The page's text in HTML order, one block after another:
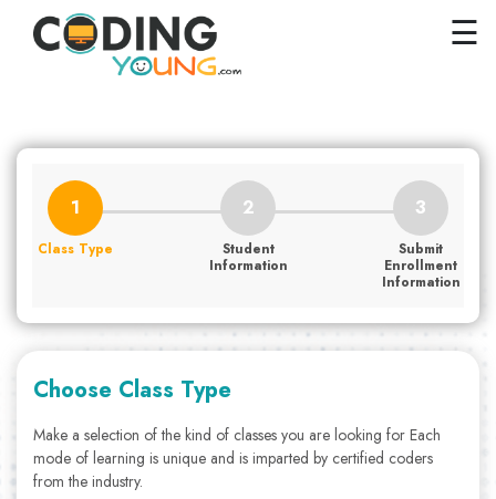
Close ×
Pricing
FAQs
Careers
Us
GET
STARTED
SIGN
IN
☰
Class Type
Student
Information
Submit
Enrollment
Information
Choose Class Type
Make a selection of the kind of classes you are looking for Each
mode of learning is unique and is imparted by certified coders
from the industry.